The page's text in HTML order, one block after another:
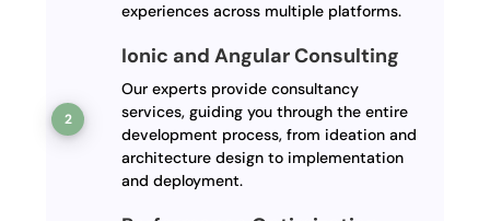
experiences across multiple platforms.
Ionic and Angular Consulting
Our experts provide consultancy
services, guiding you through the entire
development process, from ideation and
architecture design to implementation
and deployment.